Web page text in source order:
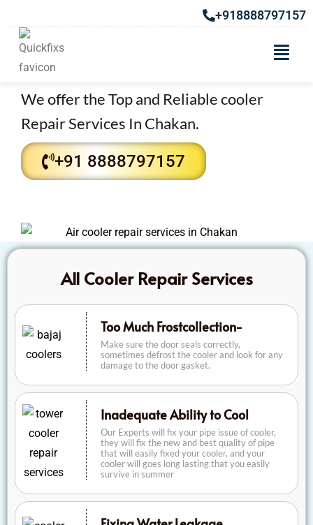
+918888797157
Get the Top Air Cooler Repair
Services in Chakan
We offer the Top and Reliable cooler
Repair Services In Chakan.
+91 8888797157
All Cooler Repair Services
Too Much Frostcollection-
Make sure the door seals correctly,
sometimes defrost the cooler and look for any
damage to the door gasket.
Inadequate Ability to Cool
Our Experts will fix your pipe issue of cooler,
they will fix the new and best quality of pipe
that will easily fixed your cooler, and your
cooler will goes long lasting that you easily
survive in summer